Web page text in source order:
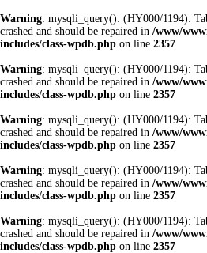
Warning: mysqli_query(): (HY000/1194):
crashed and should be repaired in /www/
includes/class-wpdb.php on line 2357
Warning: mysqli_query(): (HY000/1194):
crashed and should be repaired in /www/
includes/class-wpdb.php on line 2357
Warning: mysqli_query(): (HY000/1194):
crashed and should be repaired in /www/
includes/class-wpdb.php on line 2357
Warning: mysqli_query(): (HY000/1194):
crashed and should be repaired in /www/
includes/class-wpdb.php on line 2357
Warning: mysqli_query(): (HY000/1194):
crashed and should be repaired in /www/
includes/class-wpdb.php on line 2357